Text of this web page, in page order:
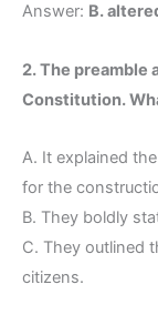
Answer: B.
2. The preamble
Constitution.
A. It explained
for the
B. They boldly
C. They outlined
citizens.